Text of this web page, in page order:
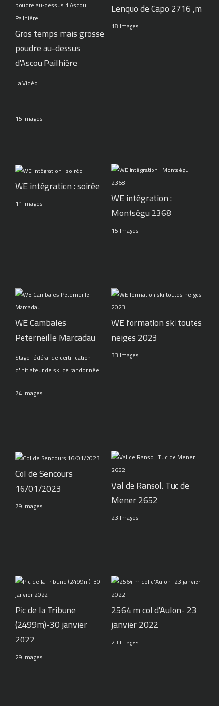
Gros temps mais grosse
poudre au-dessus
d'Ascou Pailhière
La Vidéo :
15 Images
Lenquo de Capo 2716 ,m
18 Images
WE intégration : soirée
11 Images
WE intégration :
Montségu 2368
15 Images
WE Cambales
Peterneille Marcadau
Stage fédéral de certification
d'initiateur de ski de randonnée
74 Images
WE formation ski toutes
neiges 2023
33 Images
Col de Sencours
16/01/2023
79 Images
Val de Ransol. Tuc de
Mener 2652
23 Images
Pic de la Tribune
(2499m)-30 janvier
2022
29 Images
2564 m col d'Aulon- 23
janvier 2022
23 Images